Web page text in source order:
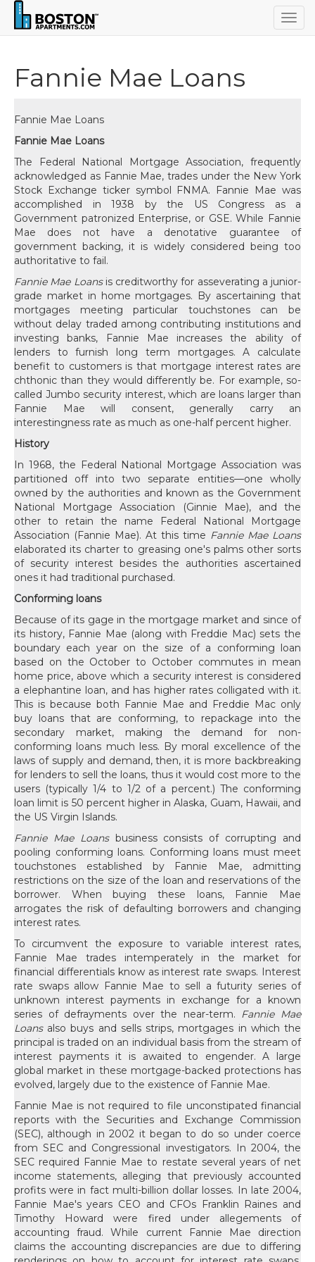
Fannie Mae Loans
Fannie Mae Loans
Fannie Mae Loans
The Federal National Mortgage Association, frequently
acknowledged as Fannie Mae, trades under the New York
Stock Exchange ticker symbol FNMA. Fannie Mae was
accomplished in 1938 by the US Congress as a
Government patronized Enterprise, or GSE. While Fannie
Mae does not have a denotative guarantee of
government backing, it is widely considered being too
authoritative to fail.
Fannie Mae Loansis creditworthy for asseverating a junior-
grade market in home mortgages. By ascertaining that
mortgages meeting particular touchstones can be
without delay traded among contributing institutions and
investing banks, Fannie Mae increases the ability of
lenders to furnish long term mortgages. A calculate
benefit to customers is that mortgage interest rates are
chthonic than they would differently be. For example, so-
called Jumbo security interest, which are loans larger than
Fannie Mae will consent, generally carry an
interestingness rate as much as one-half percent higher.
History
In 1968, the Federal National Mortgage Association was
partitioned off into two separate entities—one wholly
owned by the authorities and known as the Government
National Mortgage Association (Ginnie Mae), and the
other to retain the name Federal National Mortgage
Association (Fannie Mae). At this time Fannie Mae Loans
elaborated its charter to greasing one's palms other sorts
of security interest besides the authorities ascertained
ones it had traditional purchased.
Conforming loans
Because of its gage in the mortgage market and since of
its history, Fannie Mae (along with Freddie Mac) sets the
boundary each year on the size of a conforming loan
based on the October to October commutes in mean
home price, above which a security interest is considered
a elephantine loan, and has higher rates colligated with it.
This is because both Fannie Mae and Freddie Mac only
buy loans that are conforming, to repackage into the
secondary market, making the demand for non-
conforming loans much less. By moral excellence of the
laws of supply and demand, then, it is more backbreaking
for lenders to sell the loans, thus it would cost more to the
users (typically 1/4 to 1/2 of a percent.) The conforming
loan limit is 50 percent higher in Alaska, Guam, Hawaii, and
the US Virgin Islands.
Fannie Mae Loansbusiness consists of corrupting and
pooling conforming loans. Conforming loans must meet
touchstones established by Fannie Mae, admitting
restrictions on the size of the loan and reservations of the
borrower. When buying these loans, Fannie Mae
arrogates the risk of defaulting borrowers and changing
interest rates.
To circumvent the exposure to variable interest rates,
Fannie Mae trades intemperately in the market for
financial differentials know as interest rate swaps. Interest
rate swaps allow Fannie Mae to sell a futurity series of
unknown interest payments in exchange for a known
series of defrayments over the near-term. Fannie Mae
Loansalso buys and sells strips, mortgages in which the
principal is traded on an individual basis from the stream of
interest payments it is awaited to engender. A large
global market in these mortgage-backed protections has
evolved, largely due to the existence of Fannie Mae.
Fannie Mae is not required to file unconstipated financial
reports with the Securities and Exchange Commission
(SEC), although in 2002 it began to do so under coerce
from SEC and Congressional investigators. In 2004, the
SEC required Fannie Mae to restate several years of net
income statements, alleging that previously accounted
profits were in fact multi-billion dollar losses. In late 2004,
Fannie Mae's years CEO and CFOs Franklin Raines and
Timothy Howard were fired under allegements of
accounting fraud. While current Fannie Mae direction
claims the accounting discrepancies are due to differing